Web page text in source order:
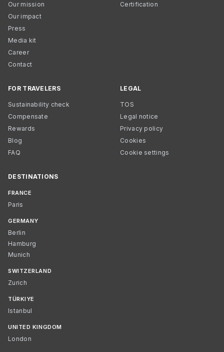
Our mission
Our impact
Press
Media kit
Career
Contact
Certification
FOR TRAVELERS
Sustainability check
Compensate
Rewards
Blog
FAQ
LEGAL
TOS
Legal notice
Privacy policy
Cookies
Cookie settings
DESTINATIONS
FRANCE
Paris
GERMANY
Berlin
Hamburg
Munich
SWITZERLAND
Zurich
TÜRKIYE
Istanbul
UNITED KINGDOM
London